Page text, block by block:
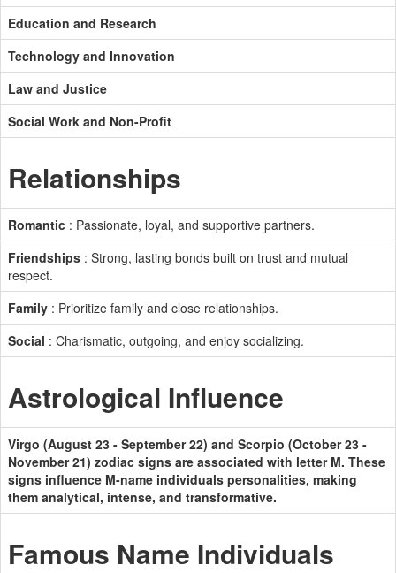
Education and Research
Technology and Innovation
Law and Justice
Social Work and Non-Profit
Relationships
Romantic : Passionate, loyal, and supportive partners.
Friendships : Strong, lasting bonds built on trust and mutual
respect.
Family : Prioritize family and close relationships.
Social : Charismatic, outgoing, and enjoy socializing.
Astrological Influence
Virgo (August 23 - September 22) and Scorpio (October 23 -
November 21) zodiac signs are associated with letter M. These
signs influence M-name individuals personalities, making
them analytical, intense, and transformative.
Famous Name Individuals